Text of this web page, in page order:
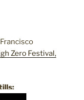
Zero Festival,